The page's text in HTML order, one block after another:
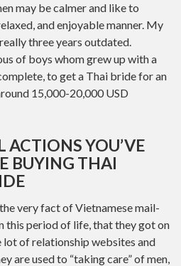
may be calmer and like to
and enjoyable manner. My
three years outdated.
of boys whom grew up with a
to get a Thai bride for an
15,000-20,000 USD
ACTIONS YOU’VE
BUYING THAI
very fact of Vietnamese mail-
this period of life, that they got on
of relationship websites and
are used to “taking care” of men,